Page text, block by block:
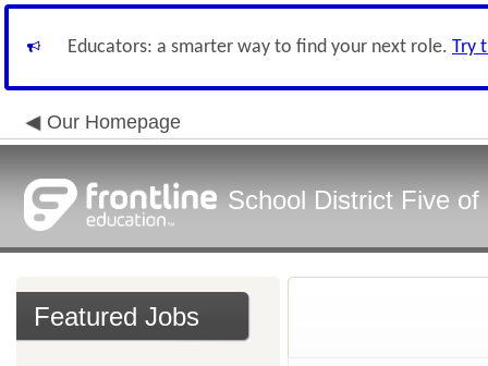
Educators: a smarter way to find your next role. Try
Our Homepage
School District Five
Featured Jobs